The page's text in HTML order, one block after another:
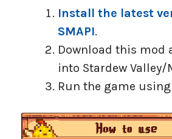
Install the latest
SMAPI.
Download this mod
into Stardew Valley/
Run the game using